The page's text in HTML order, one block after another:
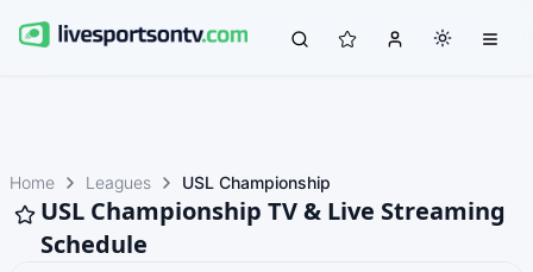
Home Leagues USL Championship
USL Championship TV & Live Streaming
Schedule